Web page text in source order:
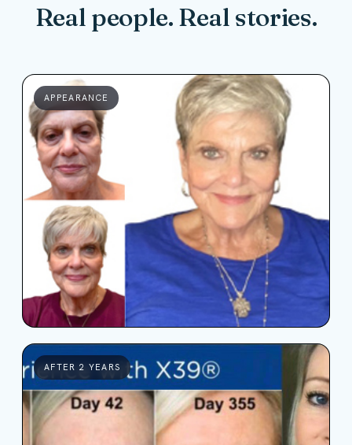
Real people. Real stories.
APPEARANCE
AFTER 2 YEARS